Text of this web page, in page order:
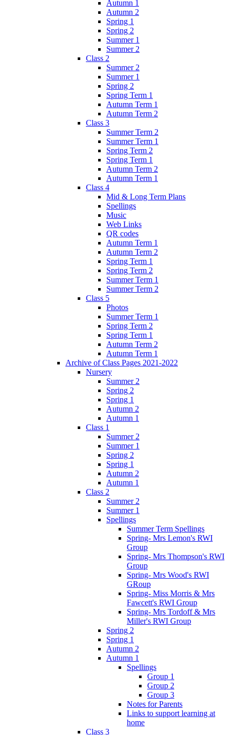
Autumn 1
Autumn 2
Spring 1
Spring 2
Summer 1
Summer 2
Class 2
Summer 2
Summer 1
Spring 2
Spring Term 1
Autumn Term 1
Autumn Term 2
Class 3
Summer Term 2
Summer Term 1
Spring Term 2
Spring Term 1
Autumn Term 2
Autumn Term 1
Class 4
Mid & Long Term Plans
Spellings
Music
Web Links
QR codes
Autumn Term 1
Autumn Term 2
Spring Term 1
Spring Term 2
Summer Term 1
Summer Term 2
Class 5
Photos
Summer Term 1
Spring Term 2
Spring Term 1
Autumn Term 2
Autumn Term 1
Archive of Class Pages 2021-2022
Nursery
Summer 2
Spring 2
Spring 1
Autumn 2
Autumn 1
Class 1
Summer 2
Summer 1
Spring 2
Spring 1
Autumn 2
Autumn 1
Class 2
Summer 2
Summer 1
Spellings
Summer Term Spellings
Spring- Mrs Lemon's RWI
Group
Spring- Mrs Thompson's RWI
Group
Spring- Mrs Wood's RWI
GRoup
Spring- Miss Morris & Mrs
Fawcett's RWI Group
Spring- Mrs Tordoff & Mrs
Miller's RWI Group
Spring 2
Spring 1
Autumn 2
Autumn 1
Spellings
Group 1
Group 2
Group 3
Notes for Parents
Links to support learning at
home
Class 3